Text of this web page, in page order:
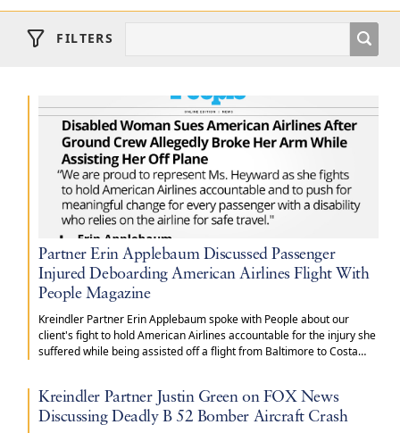
FILTERS
Partner Erin Applebaum Discussed Passenger
Injured Deboarding American Airlines Flight With
People Magazine
Kreindler Partner Erin Applebaum spoke with People about our
client's fight to hold American Airlines accountable for the injury she
suffered while being assisted off a flight from Baltimore to Costa
Kreindler Partner Justin Green on FOX News
Discussing Deadly B 52 Bomber Aircraft Crash